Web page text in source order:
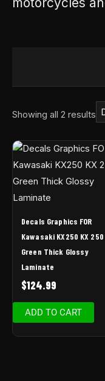
Showing all 2 results
Decals Graphics FOR
Kawasaki KX250 KX 250
Green Thick Glossy
Laminate
$124.99
ADD TO CART